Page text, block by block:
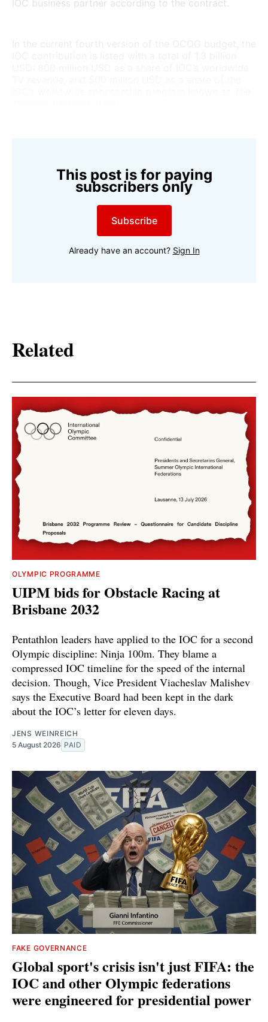
IOC business partner according to the contract.
This post is for paying
subscribers only
Subscribe
Already have an account? Sign In
Related
OLYMPIC PROGRAMME
UIPM bids for Obstacle Racing at
Brisbane 2032
Pentathlon leaders have applied to the IOC for a second
Olympic discipline: Ninja 100m. They blame a
compressed IOC timeline for the speed of the internal
decision. Though, Vice President Viacheslav Malishev
says the Executive Board had been kept in the dark
about the IOC’s letter for eleven days.
JENS WEINREICH
5 August 2026 PAID
FAKE GOVERNANCE
Global sport's crisis isn't just FIFA: the
IOC and other Olympic federations
were engineered for presidential power